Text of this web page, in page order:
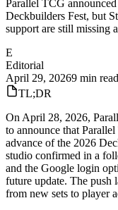
Parallel TCG
Deckbuilders Fest, but
support are still missing
E
Editorial
April 29, 20269 min read
TL;DR
On April 28, 2026,
to announce that
advance of the 2026
studio confirmed in a
and the Google login
future update. The push
from new sets to player